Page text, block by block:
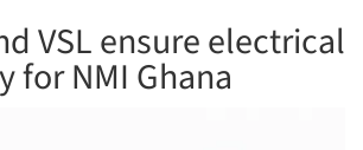
VSL ensure electrical
for NMI Ghana